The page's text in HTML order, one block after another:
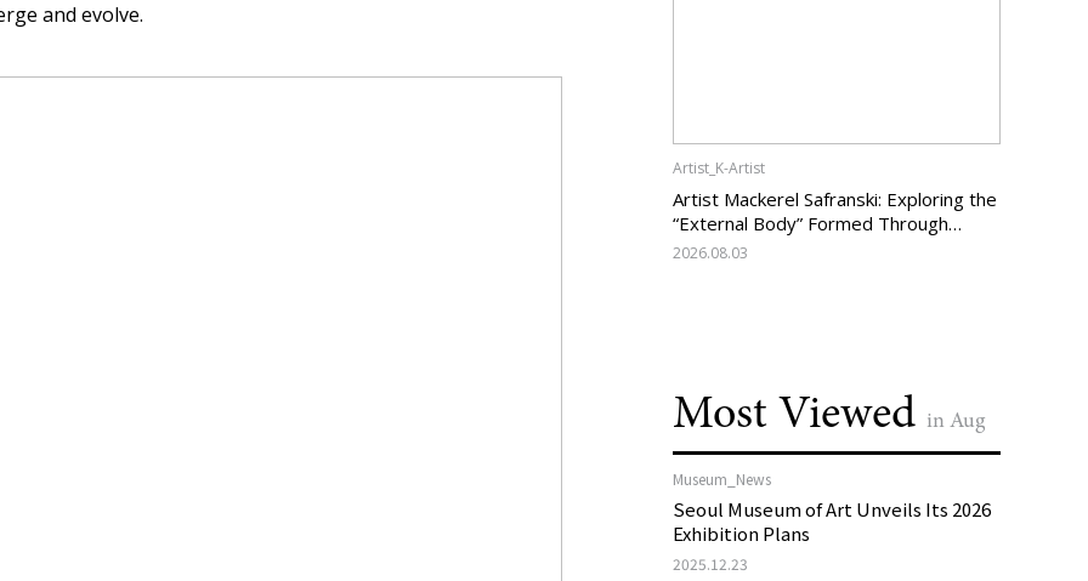
and evolve.
Artist_K-Artist
Artist Mackerel Safranski: Exploring the
“External Body” Formed Through
Relations with Others
2026.08.03
Most Viewed in Aug
Museum_News
Seoul Museum of Art Unveils Its 2026
Exhibition Plans
2025.12.23